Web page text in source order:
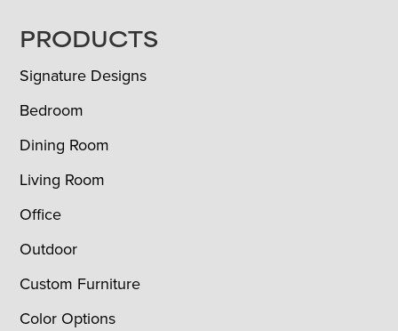
FOOTER
PRODUCTS
Signature Designs
Bedroom
Dining Room
Living Room
Office
Outdoor
Custom Furniture
Color Options